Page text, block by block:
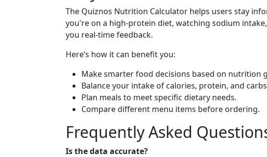
The Quiznos Nutrition Calculator helps users stay
you're on a high-protein diet, watching sodium
you real-time feedback.
Here’s how it can benefit you:
Make smarter food decisions based on nutrition
Balance your intake of calories, protein, and
Plan meals to meet specific dietary needs.
Compare different menu items before ordering.
Frequently Asked
Is the data accurate?